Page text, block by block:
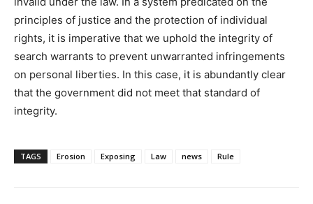
principles of justice and the protection of individual
rights, it is imperative that we uphold the integrity of
search warrants to prevent unwarranted infringements
on personal liberties. In this case, it is abundantly clear
that the government did not meet that standard of
integrity.
TAGS Erosion Exposing Law news Rule